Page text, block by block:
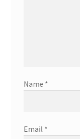
Name *
Email *